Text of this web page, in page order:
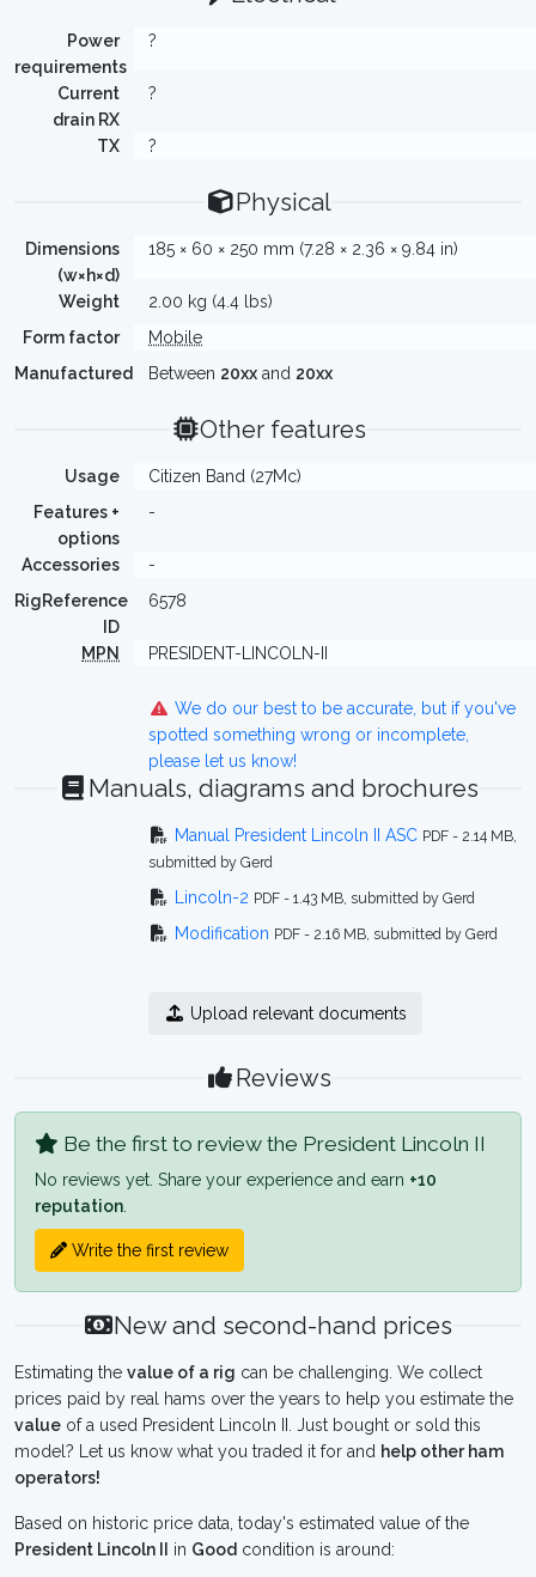
Power
requirements
?
Current
drain RX
?
TX ?
Physical
Dimensions
(w×h×d)
185 × 60 × 250 mm (7.28 × 2.36 × 9.84 in)
Weight
2.00 kg (4.4 lbs)
Form factor
Mobile
Manufactured
Between 20xx and 20xx
Other features
Usage
Citizen Band (27Mc)
Features +
options
-
Accessories
-
RigReference
ID
6578
MPN PRESIDENT-LINCOLN-II
We do our best to be accurate, but if you've
spotted something wrong or incomplete,
please let us know!
Manuals, diagrams and brochures
Manual President Lincoln II ASC PDF - 2.14 MB,
submitted by Gerd
Lincoln-2 PDF - 1.43 MB, submitted by Gerd
Modification PDF - 2.16 MB, submitted by Gerd
Upload relevant documents
Reviews
Be the first to review the President Lincoln II
No reviews yet. Share your experience and earn +10
reputation
Write the first review
New and second-hand prices
Estimating the value of a rig can be challenging. We collect
prices paid by real hams over the years to help you estimate the
value of a used President Lincoln II. Just bought or sold this
model? Let us know what you traded it for and help other ham
operators!
Based on historic price data, today's estimated value of the
President Lincoln II
in Good condition is around: